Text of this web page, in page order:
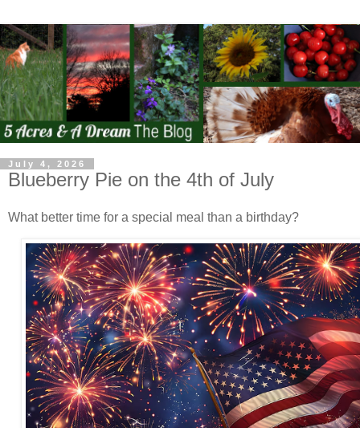
July 4, 2026
Blueberry Pie on the 4th of July
What better time for a special meal than a birthday?